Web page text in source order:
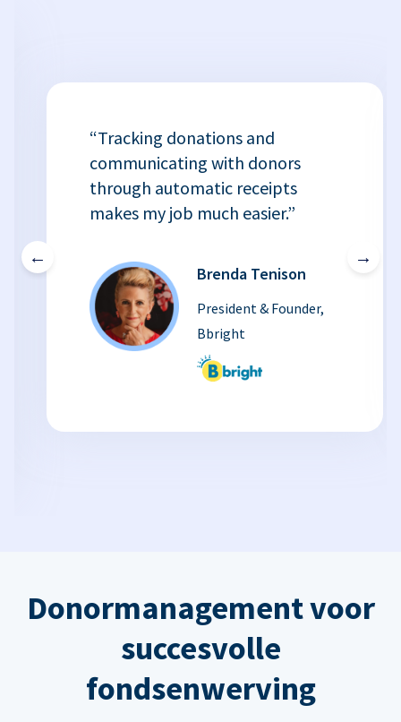
←
“Tracking donations and
communicating with donors
through automatic receipts
makes my job much easier.”
Brenda Tenison
President & Founder,
Bbright
→
Donormanagement voor
succesvolle
fondsenwerving